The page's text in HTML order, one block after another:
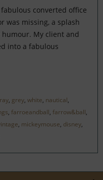
converted office
was missing, a splash
My client and
into a fabulous
, grey, white, nautical,
, farroeandball, farrow&ball,
, mickeymouse, disney,